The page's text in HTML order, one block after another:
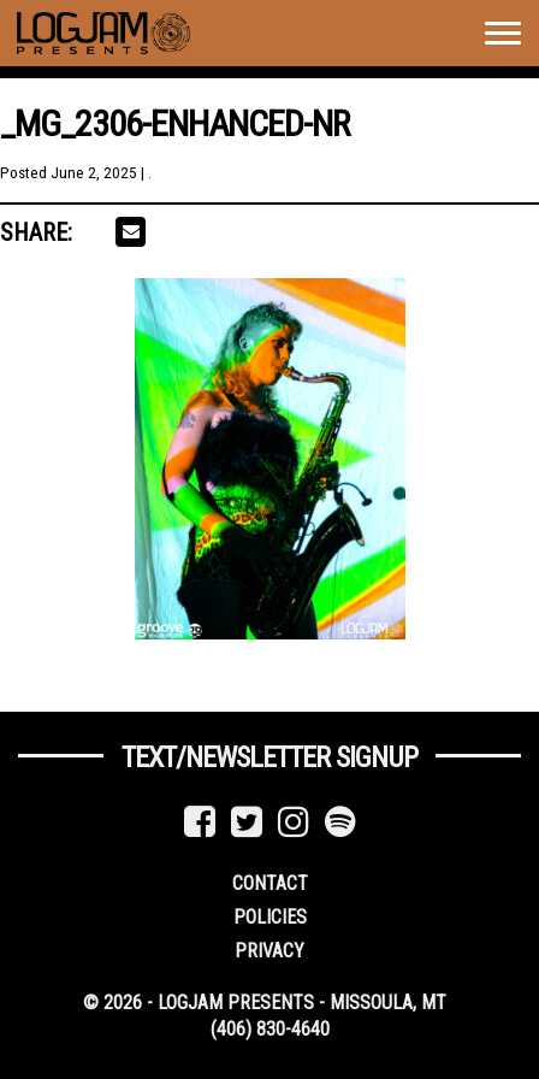
_MG_2306-ENHANCED-NR
Posted June 2, 2025 | .
SHARE:
TEXT/NEWSLETTER SIGNUP
CONTACT
POLICIES
PRIVACY
© 2026 - LOGJAM PRESENTS - MISSOULA, MT
(406) 830-4640